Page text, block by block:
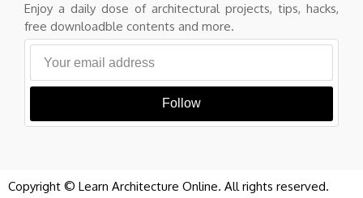
Enjoy a daily dose of architectural projects, tips, hacks,
free downloadble contents and more.
Follow
Copyright © Learn Architecture Online. All rights reserved.